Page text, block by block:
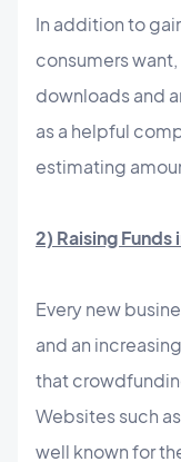
In addition to
consumers
downloads and
as a helpful
estimating
2) Raising Funds
Every new
and an
that
Websites such as
well known for